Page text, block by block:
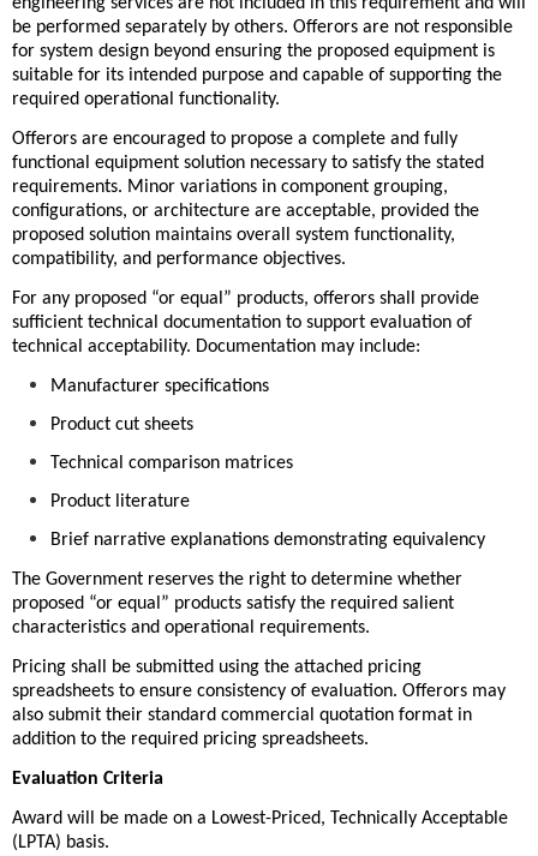
engineering services are not included in this requirement and will
be performed separately by others. Offerors are not responsible
for system design beyond ensuring the proposed equipment is
suitable for its intended purpose and capable of supporting the
required operational functionality.
Offerors are encouraged to propose a complete and fully
functional equipment solution necessary to satisfy the stated
requirements. Minor variations in component grouping,
configurations, or architecture are acceptable, provided the
proposed solution maintains overall system functionality,
compatibility, and performance objectives.
For any proposed “or equal” products, offerors shall provide
sufficient technical documentation to support evaluation of
technical acceptability. Documentation may include:
Manufacturer specifications
Product cut sheets
Technical comparison matrices
Product literature
Brief narrative explanations demonstrating equivalency
The Government reserves the right to determine whether
proposed “or equal” products satisfy the required salient
characteristics and operational requirements.
Pricing shall be submitted using the attached pricing
spreadsheets to ensure consistency of evaluation. Offerors may
also submit their standard commercial quotation format in
addition to the required pricing spreadsheets.
Evaluation Criteria
Award will be made on a Lowest-Priced, Technically Acceptable
(LPTA) basis.